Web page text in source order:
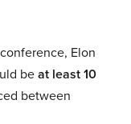
Elon
beat least 10
between